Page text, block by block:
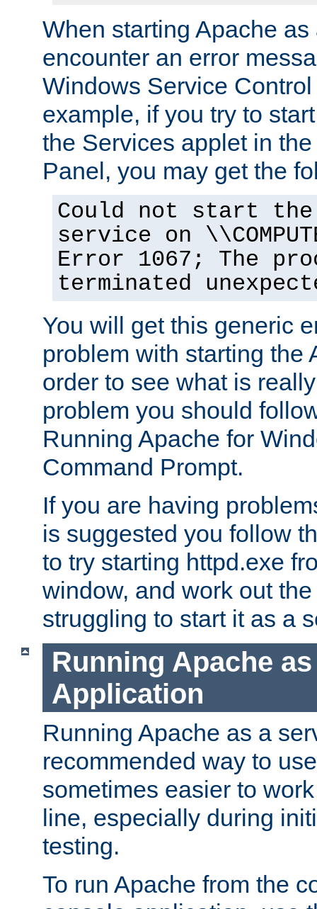
When starting Apache
encounter an error
Windows Service
example, if you try to
the Services applet in
Panel, you may get the
Could not start the
service on
Error 1067; The
terminated
You will get this generic
problem with starting the
order to see what is
problem you should
Running Apache for
Command Prompt.
If you are having
is suggested you follow
to try starting httpd.exe
window, and work out
struggling to start it as a
Running Apache
Application
Running Apache as a
recommended way to
sometimes easier to
line, especially during
testing.
To run Apache from the